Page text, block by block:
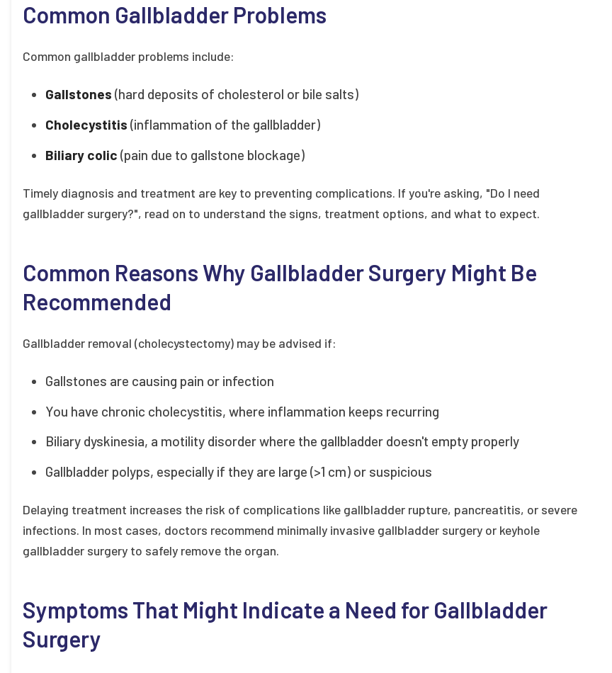
Common Gallbladder Problems
Common gallbladder problems include:
Gallstones (hard deposits of cholesterol or bile salts)
Cholecystitis (inflammation of the gallbladder)
Biliary colic (pain due to gallstone blockage)
Timely diagnosis and treatment are key to preventing complications. If you're asking, "Do I need
gallbladder surgery?", read on to understand the signs, treatment options, and what to expect.
Common Reasons Why Gallbladder Surgery Might Be
Recommended
Gallbladder removal (cholecystectomy) may be advised if:
Gallstones are causing pain or infection
You have chronic cholecystitis, where inflammation keeps recurring
Biliary dyskinesia, a motility disorder where the gallbladder doesn't empty properly
Gallbladder polyps, especially if they are large (>1 cm) or suspicious
Delaying treatment increases the risk of complications like gallbladder rupture, pancreatitis, or severe
infections. In most cases, doctors recommend minimally invasive gallbladder surgery or keyhole
gallbladder surgery to safely remove the organ.
Symptoms That Might Indicate a Need for Gallbladder
Surgery